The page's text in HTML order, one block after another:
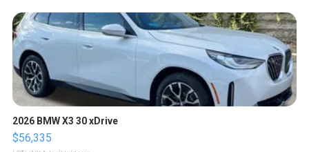
2026 BMW X3 30 xDrive
$56,335